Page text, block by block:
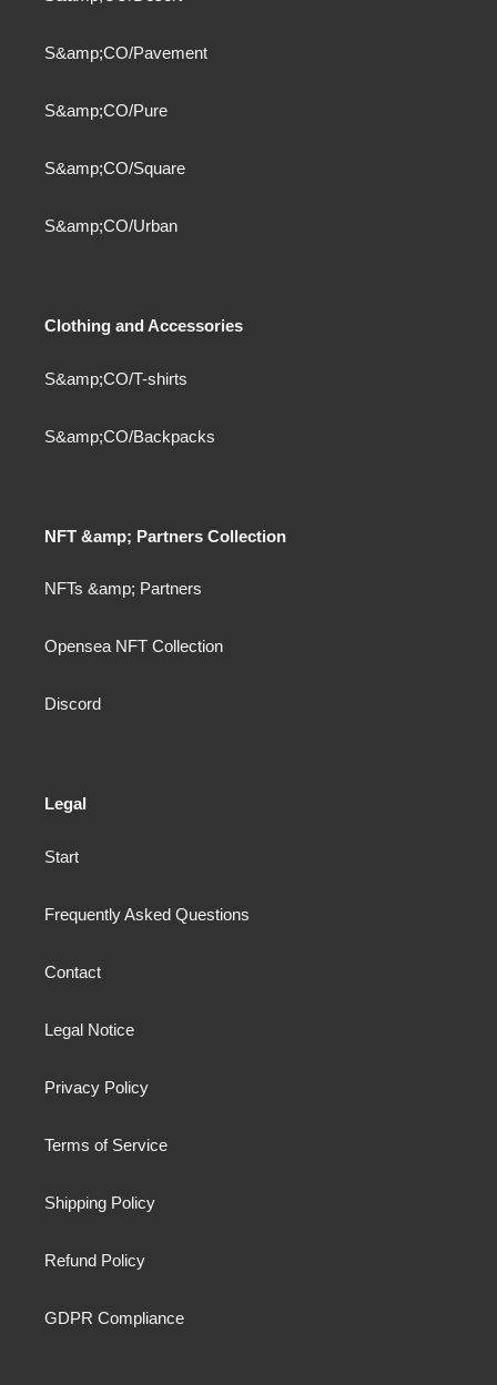
S&amp;CO/Pavement
S&amp;CO/Pure
S&amp;CO/Square
S&amp;CO/Urban
Clothing and Accessories
S&amp;CO/T-shirts
S&amp;CO/Backpacks
NFT &amp; Partners Collection
NFTs &amp; Partners
Opensea NFT Collection
Discord
Legal
Start
Frequently Asked Questions
Contact
Legal Notice
Privacy Policy
Terms of Service
Shipping Policy
Refund Policy
GDPR Compliance